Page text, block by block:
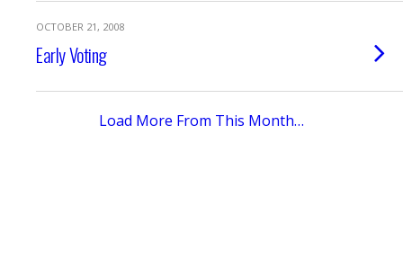
OCTOBER 21, 2008
Early Voting
Load More From This Month…